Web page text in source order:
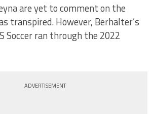
are yet to comment on the
transpired. However, Berhalter’s
Soccer ran through the 2022
ADVERTISEMENT